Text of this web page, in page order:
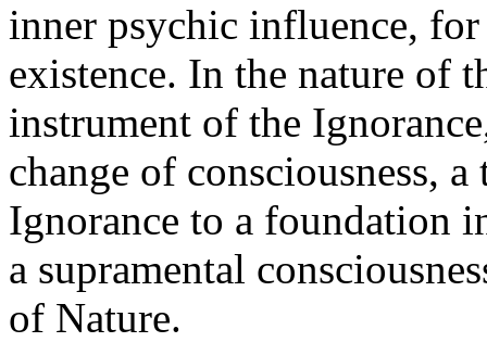
inner psychic influence,
existence. In the nature of
instrument of the
change of consciousness,
Ignorance to a foundation
a supramental
of Nature.